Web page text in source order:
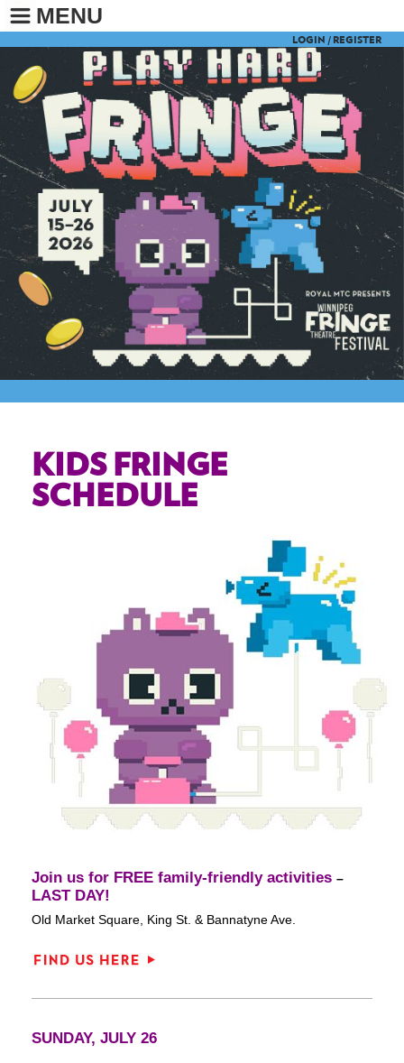
MENU
LOGIN / REGISTER
KIDS FRINGE
SCHEDULE
Join us for FREE family-friendly activities –
LAST DAY!
Old Market Square, King St. & Bannatyne Ave.
SUNDAY, JULY 26